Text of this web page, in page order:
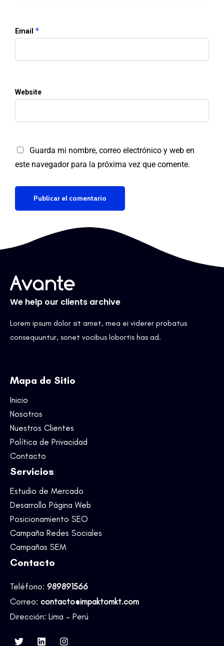
Email *
Website
Guarda mi nombre, correo electrónico y web en
este navegador para la próxima vez que comente.
We help our clients archive
Lorem ipsum dolor sit amet, mea ei viderer probatus
consequuntur, sonet vocibus lobortis has ad.
Mapa de Sitio
Inicio
Nosotros
Nuestros Clientes
Política de Privacidad
Contacto
Servicios
Estudio de Mercado
Desarrollo Página Web
Posicionamiento SEO
Campaña Redes Sociales
Campañas SEM
Contacto
Teléfono: 989891566
Correo: contacto@impaktomkt.com
Dirección: Lima – Perú